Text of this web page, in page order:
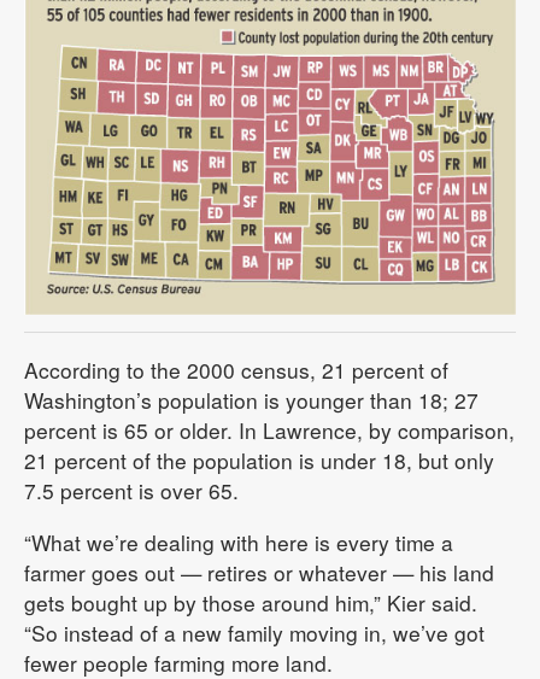
According to the 2000 census, 21 percent of
Washington’s population is younger than 18; 27
percent is 65 or older. In Lawrence, by comparison,
21 percent of the population is under 18, but only
7.5 percent is over 65.
“What we’re dealing with here is every time a
farmer goes out — retires or whatever — his land
gets bought up by those around him,” Kier said.
“So instead of a new family moving in, we’ve got
fewer people farming more land.